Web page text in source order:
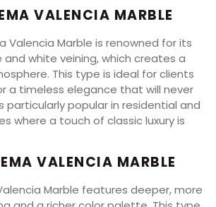
VALENCIA MARBLE
Valencia Marble is renowned for its
white veining, which creates a
This type is ideal for clients
a timeless elegance that will never
particularly popular in residential and
where a touch of classic luxury is
VALENCIA MARBLE
Marble features deeper, more